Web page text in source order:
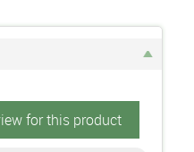
for this product